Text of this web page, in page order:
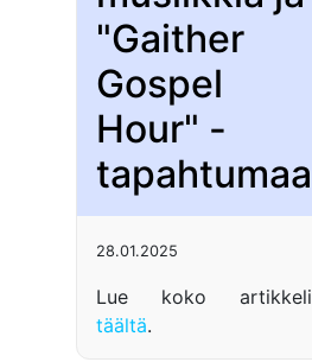
"Gaither
Gospel
Hour" -
tapahtumaa
28.01.2025
Lue koko artikkeli
täältä.